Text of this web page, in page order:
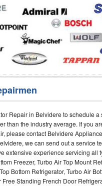
Repair in Belvidere to schedule
than the industry average. If you
please contact Belvidere
we can send out a service
extensive experience servicing all
Freezer, Turbo Air Top Mount
Bottom Refrigerator, Turbo Air
Standing French Door